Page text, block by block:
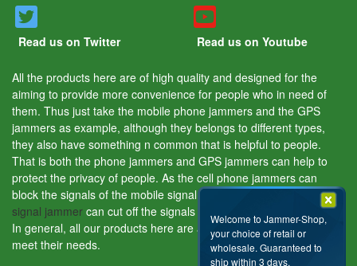
Read us on Twitter Read us on Youtube
All the products here are of high quality and designed for the
aiming to provide more convenience for people who in need of
them. Thus just take the mobile phone jammers and the GPS
jammers as example, although they belongs to different types,
they also have something n common that is helpful to people.
That is both the phone jammers and GPS jammers can help to
protect the privacy of people. As the cell phone jammers can
block the signals of the mobile signal tracking device and theGPS
signal jammer can cut off the signals of the GPS tracking device.
In general, all our products here are aiming to help people and
meet their needs.
Welcome to Jammer-Shop,
your choice of retail or
wholesale. Guaranteed to
ship within 3 days.